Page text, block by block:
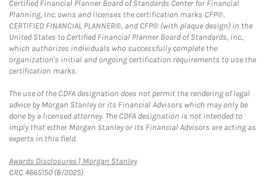
Certified Financial Planner Board of Standards Center for Financial
Planning, Inc. owns and licenses the certification marks CFP®,
CERTIFIED FINANCIAL PLANNER®, and CFP® (with plaque design) in the
United States to Certified Financial Planner Board of Standards, Inc.,
which authorizes individuals who successfully complete the
organization's initial and ongoing certification requirements to use the
certification marks.
The use of the CDFA designation does not permit the rendering of legal
advice by Morgan Stanley or its Financial Advisors which may only be
done by a licensed attorney. The CDFA designation is not intended to
imply that either Morgan Stanley or its Financial Advisors are acting as
experts in this field.
Awards Disclosures | Morgan StanleyLink Opens in New Tab
CRC 4665150 (8/2025)